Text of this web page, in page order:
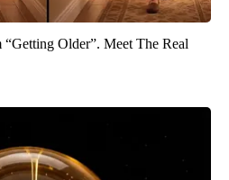
Older”. Meet The Real